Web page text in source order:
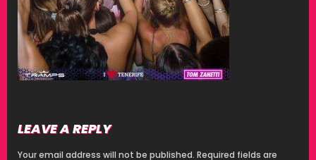
LEAVE A REPLY
Your email address will not be published. Required fields are